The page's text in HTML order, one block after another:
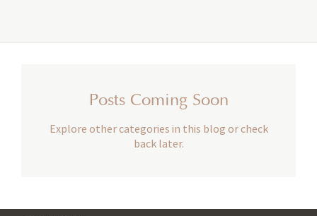
Posts Coming Soon
Explore other categories in this blog or check
back later.